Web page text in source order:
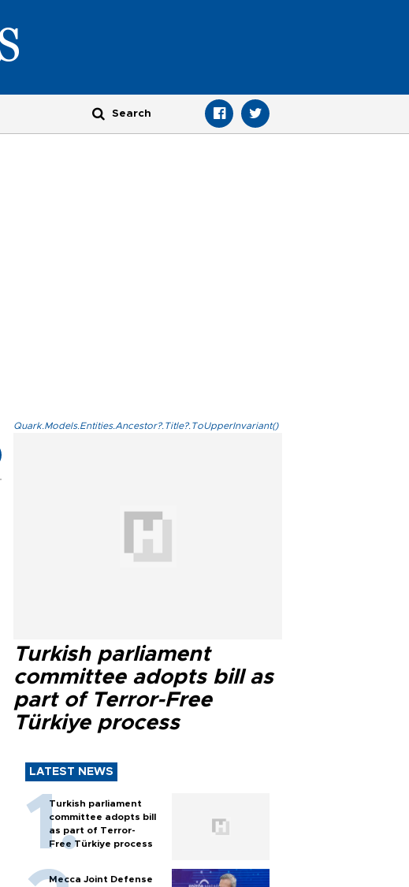
Quark.Models.Entities.Ancestor?.Title?.ToUpperInvariant()
Turkish parliament
committee adopts bill as
part of Terror-Free
Türkiye process
LATEST NEWS
Turkish parliament
committee adopts bill
as part of Terror-
Free Türkiye process
Mecca Joint Defense